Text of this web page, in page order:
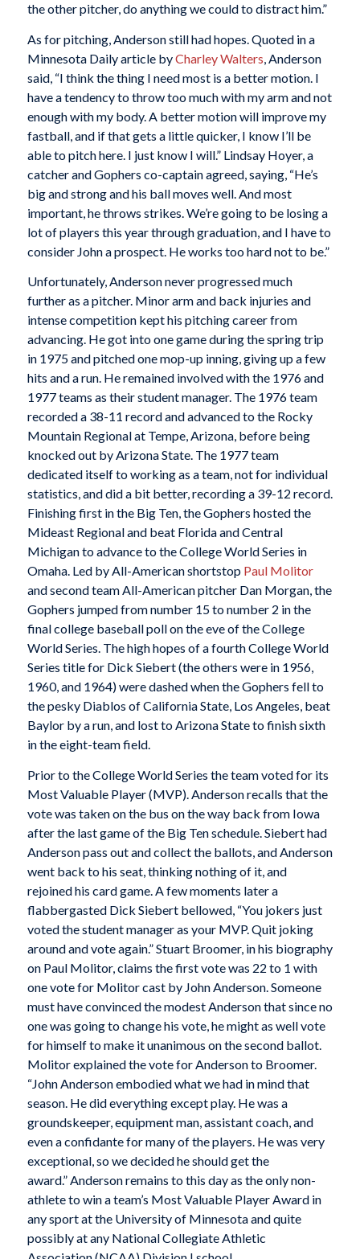
the other pitcher, do anything we could to distract him.”
As for pitching, Anderson still had hopes. Quoted in a
Minnesota Dailyarticle byCharley Walters , Anderson
said, “I think the thing I need most is a better motion. I
have a tendency to throw too much with my arm and not
enough with my body. A better motion will improve my
fastball, and if that gets a little quicker, I know I’ll be
able to pitch here. I just know I will.” Lindsay Hoyer, a
catcher and Gophers co-captain agreed, saying, “He’s
big and strong and his ball moves well. And most
important, he throws strikes. We’re going to be losing a
lot of players this year through graduation, and I have to
consider John a prospect. He works too hard not to be.”
Unfortunately, Anderson never progressed much
further as a pitcher. Minor arm and back injuries and
intense competition kept his pitching career from
advancing. He got into one game during the spring trip
in 1975 and pitched one mop-up inning, giving up a few
hits and a run. He remained involved with the 1976 and
1977 teams as their student manager. The 1976 team
recorded a 38-11 record and advanced to the Rocky
Mountain Regional at Tempe, Arizona, before being
knocked out by Arizona State. The 1977 team
dedicated itself to working as a team, not for individual
statistics, and did a bit better, recording a 39-12 record.
Finishing first in the Big Ten, the Gophers hosted the
Mideast Regional and beat Florida and Central
Michigan to advance to the College World Series in
Omaha. Led by All-American shortstop Paul Molitor
and second team All-American pitcher Dan Morgan, the
Gophers jumped from number 15 to number 2 in the
final college baseball poll on the eve of the College
World Series. The high hopes of a fourth College World
Series title for Dick Siebert (the others were in 1956,
1960, and 1964) were dashed when the Gophers fell to
the pesky Diablos of California State, Los Angeles, beat
Baylor by a run, and lost to Arizona State to finish sixth
in the eight-team field.
Prior to the College World Series the team voted for its
Most Valuable Player (MVP). Anderson recalls that the
vote was taken on the bus on the way back from Iowa
after the last game of the Big Ten schedule. Siebert had
Anderson pass out and collect the ballots, and Anderson
went back to his seat, thinking nothing of it, and
rejoined his card game. A few moments later a
flabbergasted Dick Siebert bellowed, “You jokers just
voted the student manager as your MVP. Quit joking
around and vote again.” Stuart Broomer, in his biography
on Paul Molitor, claims the first vote was 22 to 1 with
one vote for Molitor cast by John Anderson. Someone
must have convinced the modest Anderson that since no
one was going to change his vote, he might as well vote
for himself to make it unanimous on the second ballot.
Molitor explained the vote for Anderson to Broomer.
“John Anderson embodied what we had in mind that
season. He did everything except play. He was a
groundskeeper, equipment man, assistant coach, and
even a confidante for many of the players. He was very
exceptional, so we decided he should get the
award.” Anderson remains to this day as the only non-
athlete to win a team’s Most Valuable Player Award in
any sport at the University of Minnesota and quite
possibly at any National Collegiate Athletic